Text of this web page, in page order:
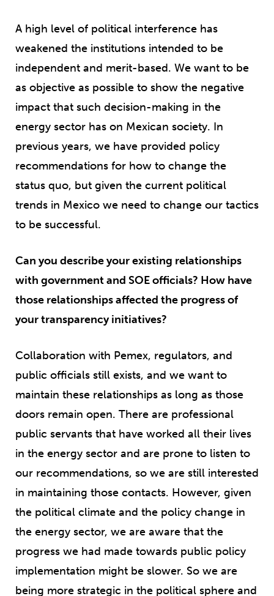
A high level of political interference has
weakened the institutions intended to be
independent and merit-based. We want to be
as objective as possible to show the negative
impact that such decision-making in the
energy sector has on Mexican society. In
previous years, we have provided policy
recommendations for how to change the
status quo, but given the current political
trends in Mexico we need to change our tactics
to be successful.
Can you describe your existing relationships
with government and SOE officials? How have
those relationships affected the progress of
your transparency initiatives?
Collaboration with Pemex, regulators, and
public officials still exists, and we want to
maintain these relationships as long as those
doors remain open. There are professional
public servants that have worked all their lives
in the energy sector and are prone to listen to
our recommendations, so we are still interested
in maintaining those contacts. However, given
the political climate and the policy change in
the energy sector, we are aware that the
progress we had made towards public policy
implementation might be slower. So we are
being more strategic in the political sphere and